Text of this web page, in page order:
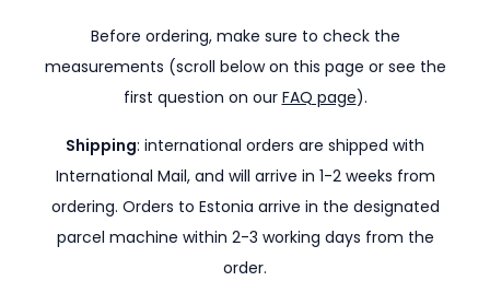
Before ordering, make sure to check the
measurements (scroll below on this page or see the
first question on our FAQ page).
Shipping: international orders are shipped with
International Mail, and will arrive in 1-2 weeks from
ordering. Orders to Estonia arrive in the designated
parcel machine within 2-3 working days from the
order.